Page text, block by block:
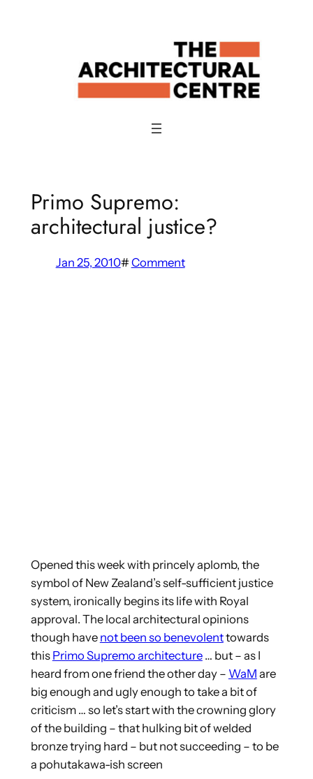
Primo Supremo:
architectural justice?
Jan 25, 2010#Comment
Opened this week with princely aplomb, the
symbol of New Zealand’s self-sufficient justice
system, ironically begins its life with Royal
approval. The local architectural opinions
though have not been so benevolenttowards
this Primo Supremo architecture… but – as I
heard from one friend the other day – WaM are
big enough and ugly enough to take a bit of
criticism … so let’s start with the crowning glory
of the building – that hulking bit of welded
bronze trying hard – but not succeeding – to be
a pohutakawa-ish screen